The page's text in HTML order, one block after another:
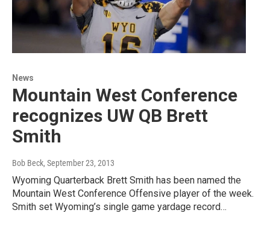
News
Mountain West Conference
recognizes UW QB Brett
Smith
Bob Beck, September 23, 2013
Wyoming Quarterback Brett Smith has been named the
Mountain West Conference Offensive player of the week.
Smith set Wyoming’s single game yardage record…